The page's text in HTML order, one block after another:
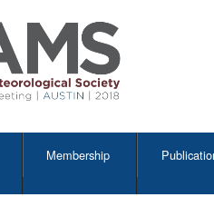
Membership